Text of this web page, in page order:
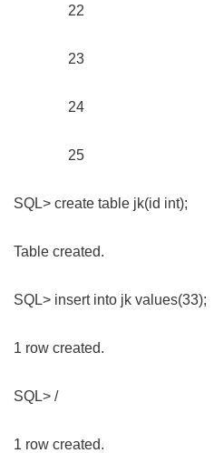
22
23
24
25
SQL> create table jk(id int);
Table created.
SQL> insert into jk values(33);
1 row created.
SQL> /
1 row created.